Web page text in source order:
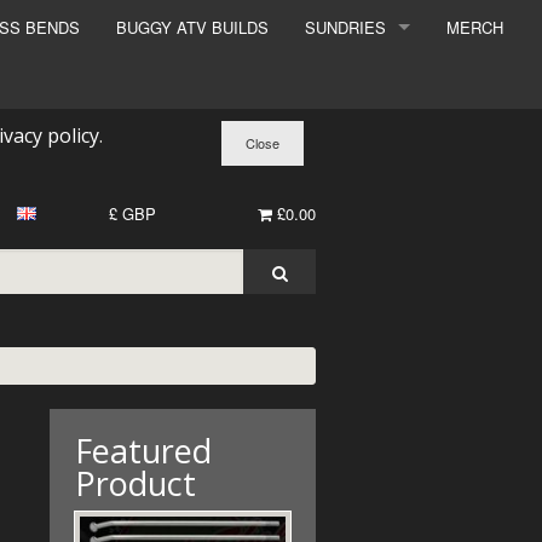
BENDS BUGGY ATV BUILDS SUNDRIES MERCH
policy.
£0.00
£ GBP
Featured
Product